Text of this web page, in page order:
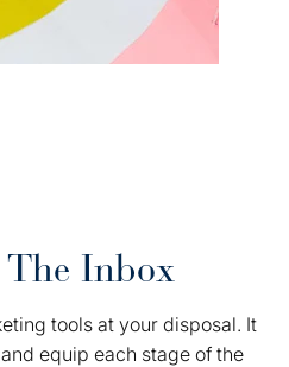
Inbox
tools at your disposal. It
equip each stage of the